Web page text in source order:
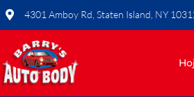
Skip
content
4301 Amboy Rd, Staten Island, NY